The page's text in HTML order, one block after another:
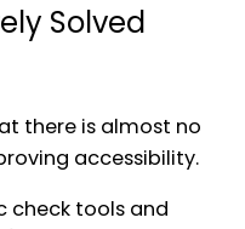
Solved
there is almost no
accessibility.
check tools and